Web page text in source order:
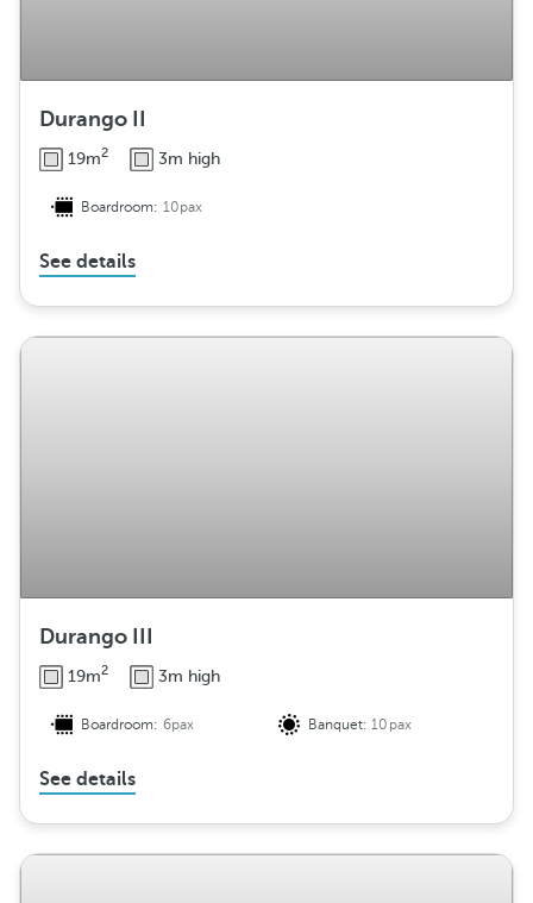
Durango II
19m2 3m high
Boardroom: 10pax
See details
Durango III
19m2 3m high
Boardroom: 6pax Banquet:10pax
See details